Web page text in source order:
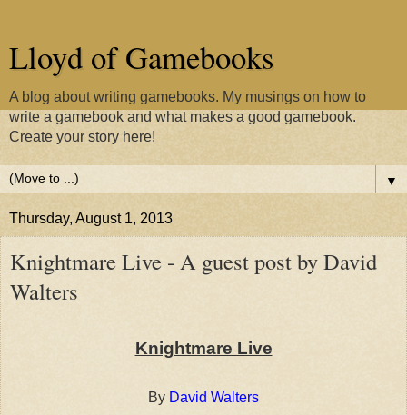
Lloyd of Gamebooks
A blog about writing gamebooks. My musings on how to
write a gamebook and what makes a good gamebook.
Create your story here!
▼
Thursday, August 1, 2013
Knightmare Live - A guest post by David
Walters
Knightmare Live
By David Walters